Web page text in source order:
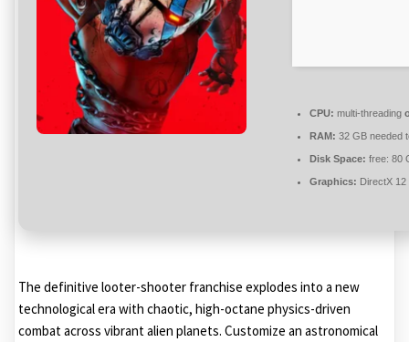
CPU: multi-threading
RAM: 32 GB needed
Disk Space: free: 80
Graphics: DirectX
The definitive looter-shooter franchise explodes into a new
technological era with chaotic, high-octane physics-driven
combat across vibrant alien planets. Customize an astronomical